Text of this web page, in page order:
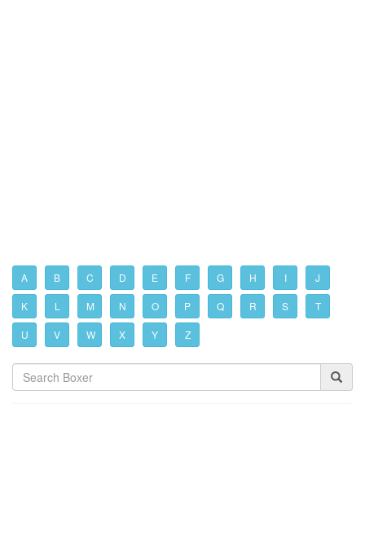
A B C D E F G H I J
K L M N O P Q R S T
U V W X Y Z